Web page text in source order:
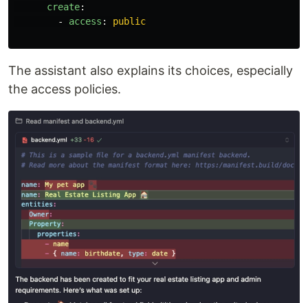
create:
-
access : public
The assistant also explains its choices, especially
the access policies.